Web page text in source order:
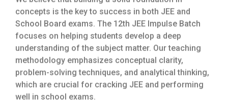
concepts is the key to success in both JEE and
School Board exams. The 12th JEE Impulse Batch
focuses on helping students develop a deep
understanding of the subject matter. Our teaching
methodology emphasizes conceptual clarity,
problem-solving techniques, and analytical thinking,
which are crucial for cracking JEE and performing
well in school exams.